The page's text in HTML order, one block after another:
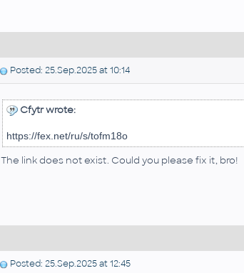
Posted: 25.Sep.2025 at 10:14
Cfytr wrote:
https://fex.net/ru/s/tofm18o
The link does not exist. Could you please fix it, bro!
Posted: 25.Sep.2025 at 12:45